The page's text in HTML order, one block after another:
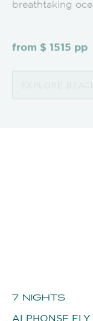
breathtaking
from $ 1515 pp
7 NIGHTS
ALPHONSE